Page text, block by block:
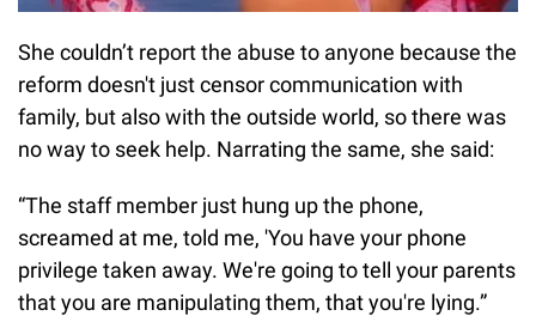
She couldn’t report the abuse to anyone because the
reform doesn't just censor communication with
family, but also with the outside world, so there was
no way to seek help. Narrating the same, she said:
“The staff member just hung up the phone,
screamed at me, told me, 'You have your phone
privilege taken away. We're going to tell your parents
that you are manipulating them, that you're lying.”